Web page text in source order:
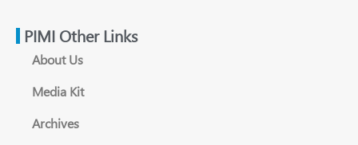
PIMI Other Links
About Us
Media Kit
Archives